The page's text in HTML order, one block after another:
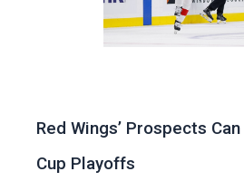
Red Wings’ Prospects
Cup Playoffs